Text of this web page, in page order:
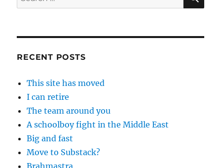
for:
RECENT POSTS
This site has moved
I can retire
The team around you
A schoolboy fight in the Middle East
Big and fast
Move to Substack?